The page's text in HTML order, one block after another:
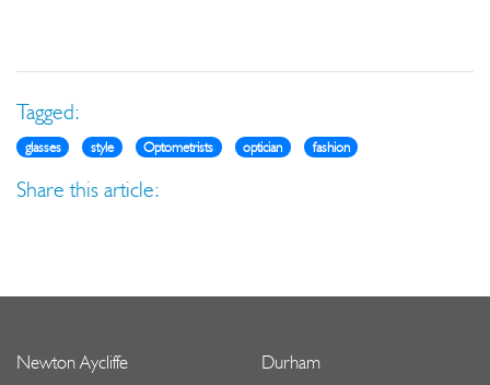
Tagged:
glasses style Optometrists optician fashion
Share this article:
Newton Aycliffe
Durham